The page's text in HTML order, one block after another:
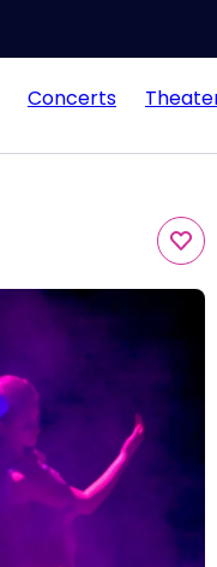
Concerts